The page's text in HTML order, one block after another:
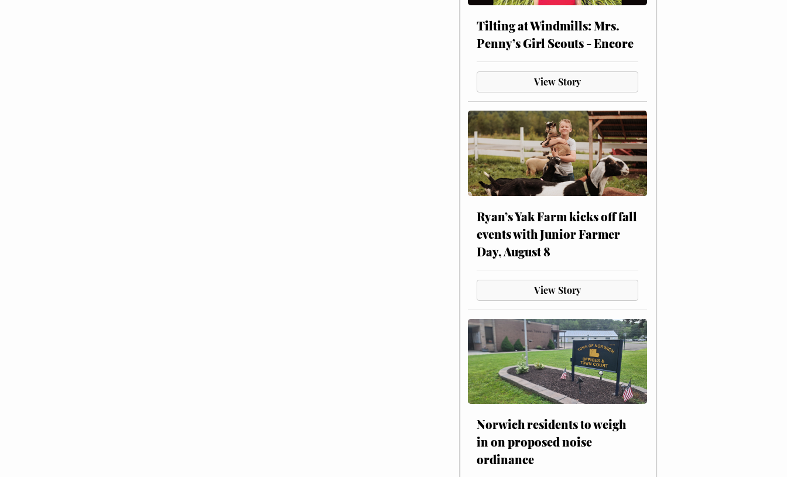
Tilting at Windmills: Mrs.
Penny’s Girl Scouts - Encore
View Story
Ryan’s Yak Farm kicks off fall
events with Junior Farmer
Day, August 8
View Story
Norwich residents to weigh
in on proposed noise
ordinance